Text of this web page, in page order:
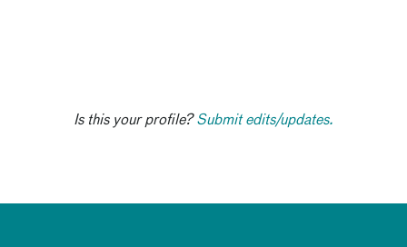
Is this your profile?Submit edits/updates.